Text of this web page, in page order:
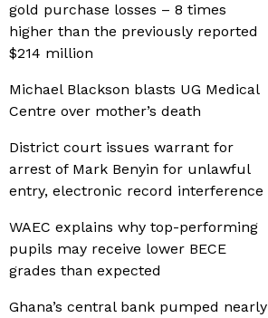
gold purchase losses – 8 times
higher than the previously reported
$214 million
Michael Blackson blasts UG Medical
Centre over mother’s death
District court issues warrant for
arrest of Mark Benyin for unlawful
entry, electronic record interference
WAEC explains why top-performing
pupils may receive lower BECE
grades than expected
Ghana’s central bank pumped nearly